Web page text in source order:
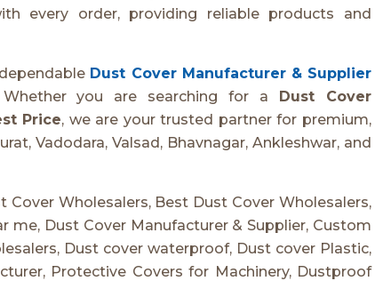
every order, providing reliable products and
Dust Cover Manufacturer & Supplier
you are searching for a Dust Cover
Price, we are your trusted partner for premium,
Vadodara, Valsad, Bhavnagar, Ankleshwar, and
Cover Wholesalers, Best Dust Cover Wholesalers,
me, Dust Cover Manufacturer & Supplier, Custom
Dust cover waterproof, Dust cover Plastic,
Protective Covers for Machinery, Dustproof